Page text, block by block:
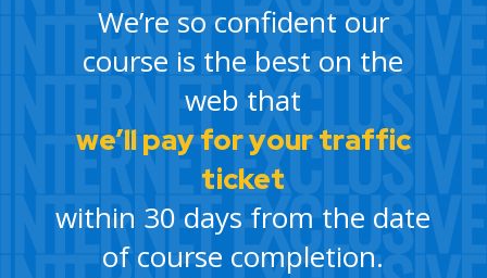
We’re so confident our
course is the best on the
web that
we’ll pay for your traffic
ticket
within 30 days from the date
of course completion.